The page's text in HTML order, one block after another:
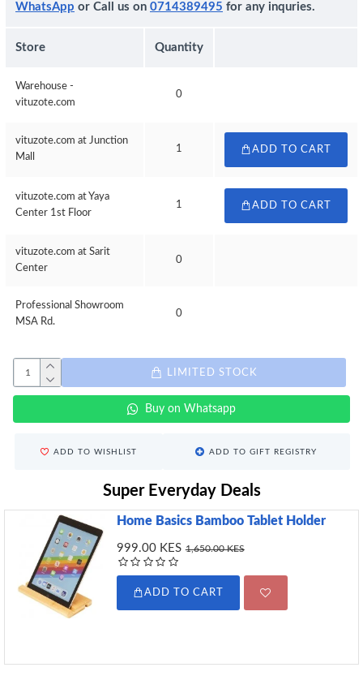
WhatsApp or Call us on 0714389495 for any inquries.
Store Quantity
Warehouse -
vituzote.com
0
vituzote.com at Junction
Mall
1 ADD TO CART
vituzote.com at Yaya
Center 1st Floor
1 ADD TO CART
vituzote.com at Sarit
Center
0
Professional Showroom
MSA Rd.
0
LIMITED STOCK
Buy on Whatsapp
ADD TO WISHLIST ADD TO GIFT REGISTRY
Super Everyday Deals
Home Basics Bamboo Tablet Holder
999.00 KES 1,650.00 KES
ADD TO CART